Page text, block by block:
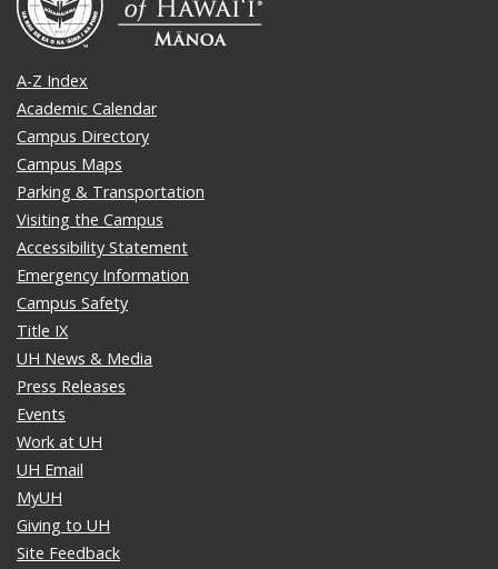
A-Z Index
Academic Calendar
Campus Directory
Campus Maps
Parking & Transportation
Visiting the Campus
Accessibility Statement
Emergency Information
Campus Safety
Title IX
UH News & Media
Press Releases
Events
Work at UH
UH Email
MyUH
Giving to UH
Site Feedback